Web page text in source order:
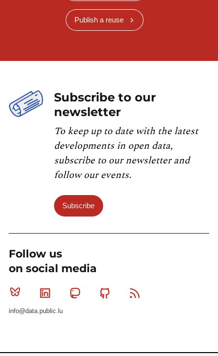
Publish a reuse
Subscribe to our
newsletter
To keep up to date with the latest
developments in open data,
subscribe to our newsletter and
follow our events.
Subscribe
Follow us
on social media
Bluesky Linkedin MastodonGithub
info@data.public.lu